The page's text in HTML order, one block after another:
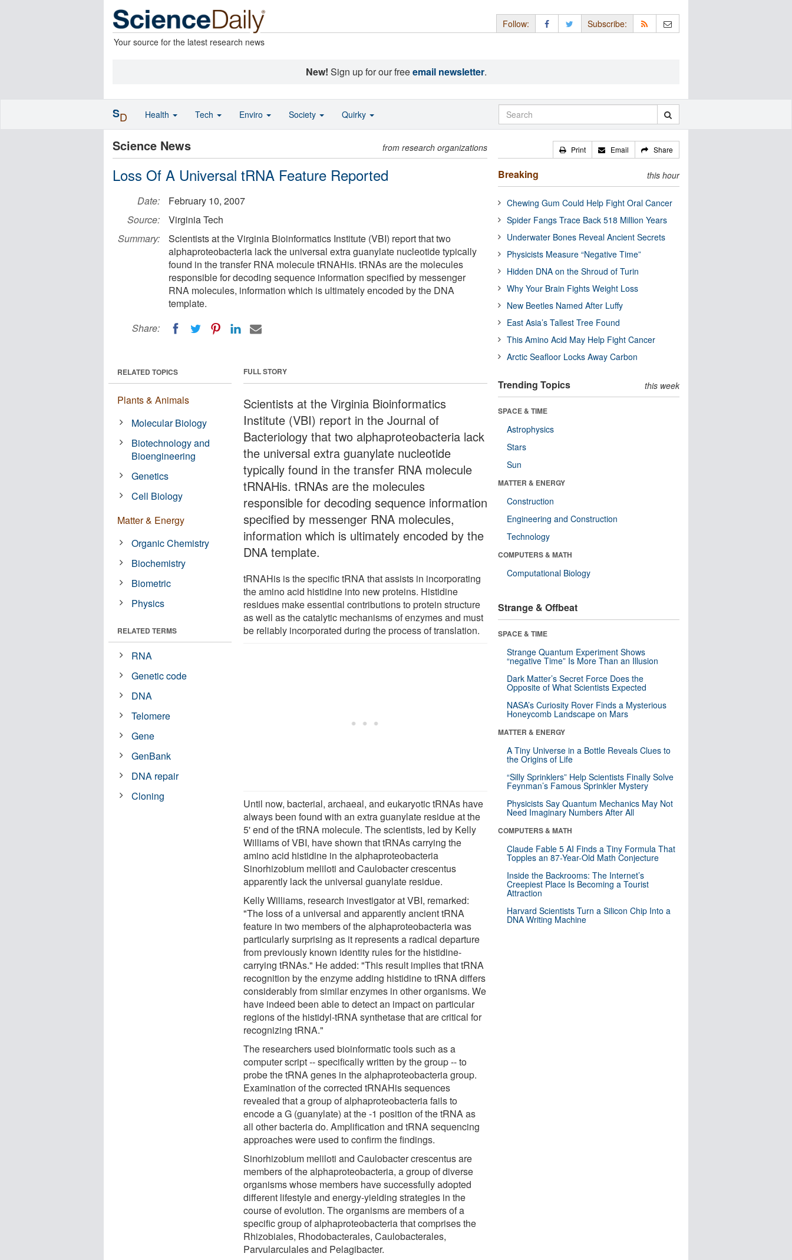
Your source for the latest research news
Follow: Subscribe:
New! Sign up for our freeemail newsletter.
Science News from research organizations
Loss Of A Universal tRNA Feature Reported
Date:
February 10, 2007
Source:
Virginia Tech
Summary:
Scientists at the Virginia Bioinformatics Institute (VBI) report that two
alphaproteobacteria lack the universal extra guanylate nucleotide typically
found in the transfer RNA molecule tRNAHis. tRNAs are the molecules
responsible for decoding sequence information specified by messenger
RNA molecules, information which is ultimately encoded by the DNA
template.
Share:
FULL STORY
Scientists at the Virginia Bioinformatics
Institute (VBI) report in the Journal of
Bacteriology that two alphaproteobacteria lack
the universal extra guanylate nucleotide
typically found in the transfer RNA molecule
tRNAHis. tRNAs are the molecules
responsible for decoding sequence information
specified by messenger RNA molecules,
information which is ultimately encoded by the
DNA template.
tRNAHis is the specific tRNA that assists in incorporating
the amino acid histidine into new proteins. Histidine
residues make essential contributions to protein structure
as well as the catalytic mechanisms of enzymes and must
be reliably incorporated during the process of translation.
Until now, bacterial, archaeal, and eukaryotic tRNAs have
always been found with an extra guanylate residue at the
5' end of the tRNA molecule. The scientists, led by Kelly
Williams of VBI, have shown that tRNAs carrying the
amino acid histidine in the alphaproteobacteria
Sinorhizobium meliloti and Caulobacter crescentus
apparently lack the universal guanylate residue.
Kelly Williams, research investigator at VBI, remarked:
"The loss of a universal and apparently ancient tRNA
feature in two members of the alphaproteobacteria was
particularly surprising as it represents a radical departure
from previously known identity rules for the histidine-
carrying tRNAs." He added: "This result implies that tRNA
recognition by the enzyme adding histidine to tRNA differs
considerably from similar enzymes in other organisms. We
have indeed been able to detect an impact on particular
regions of the histidyl-tRNA synthetase that are critical for
recognizing tRNA."
The researchers used bioinformatic tools such as a
computer script -- specifically written by the group -- to
probe the tRNA genes in the alphaproteobacteria group.
Examination of the corrected tRNAHis sequences
revealed that a group of alphaproteobacteria fails to
encode a G (guanylate) at the -1 position of the tRNA as
all other bacteria do. Amplification and tRNA sequencing
approaches were used to confirm the findings.
Sinorhizobium meliloti and Caulobacter crescentus are
members of the alphaproteobacteria, a group of diverse
organisms whose members have successfully adopted
different lifestyle and energy-yielding strategies in the
course of evolution. The organisms are members of a
specific group of alphaproteobacteria that comprises the
Rhizobiales, Rhodobacterales, Caulobacterales,
Parvularculales and Pelagibacter.
RELATED TOPICS
Plants & Animals
Molecular Biology
Biotechnology and
Bioengineering
Genetics
Cell Biology
Matter & Energy
Organic Chemistry
Biochemistry
Biometric
Physics
RELATED TERMS
RNA
Genetic code
DNA
Telomere
Gene
GenBank
DNA repair
Cloning
Print Email Share
Breaking this hour
Chewing Gum Could Help Fight Oral Cancer
Spider Fangs Trace Back 518 Million Years
Underwater Bones Reveal Ancient Secrets
Physicists Measure “Negative Time”
Hidden DNA on the Shroud of Turin
Why Your Brain Fights Weight Loss
New Beetles Named After Luffy
East Asia’s Tallest Tree Found
This Amino Acid May Help Fight Cancer
Arctic Seafloor Locks Away Carbon
Trending Topics this week
SPACE & TIME
Astrophysics
Stars
Sun
MATTER & ENERGY
Construction
Engineering and Construction
Technology
COMPUTERS & MATH
Computational Biology
Strange & Offbeat
SPACE & TIME
Strange Quantum Experiment Shows
“negative Time” Is More Than an Illusion
Dark Matter’s Secret Force Does the
Opposite of What Scientists Expected
NASA’s Curiosity Rover Finds a Mysterious
Honeycomb Landscape on Mars
MATTER & ENERGY
A Tiny Universe in a Bottle Reveals Clues to
the Origins of Life
“Silly Sprinklers” Help Scientists Finally Solve
Feynman’s Famous Sprinkler Mystery
Physicists Say Quantum Mechanics May Not
Need Imaginary Numbers After All
COMPUTERS & MATH
Claude Fable 5 AI Finds a Tiny Formula That
Topples an 87-Year-Old Math Conjecture
Inside the Backrooms: The Internet’s
Creepiest Place Is Becoming a Tourist
Attraction
Harvard Scientists Turn a Silicon Chip Into a
DNA Writing Machine
SD Health Tech Enviro Society Quirky